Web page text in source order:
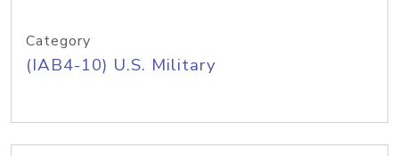
Category
(IAB4-10) U.S. Military